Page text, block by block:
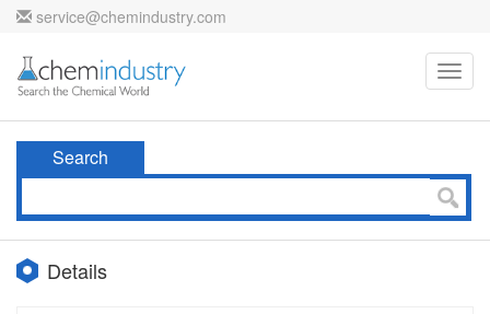
service@chemindustry.com
Search
Details